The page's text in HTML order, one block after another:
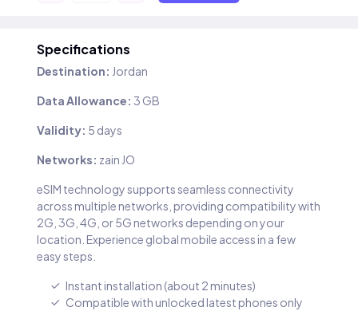
Specifications
Destination: Jordan
Data Allowance: 3 GB
Validity: 5 days
Networks: zain JO
eSIM technology supports seamless connectivity
across multiple networks, providing compatibility with
2G, 3G, 4G, or 5G networks depending on your
location. Experience global mobile access in a few
easy steps.
Instant installation (about 2 minutes)
Compatible with unlocked latest phones only